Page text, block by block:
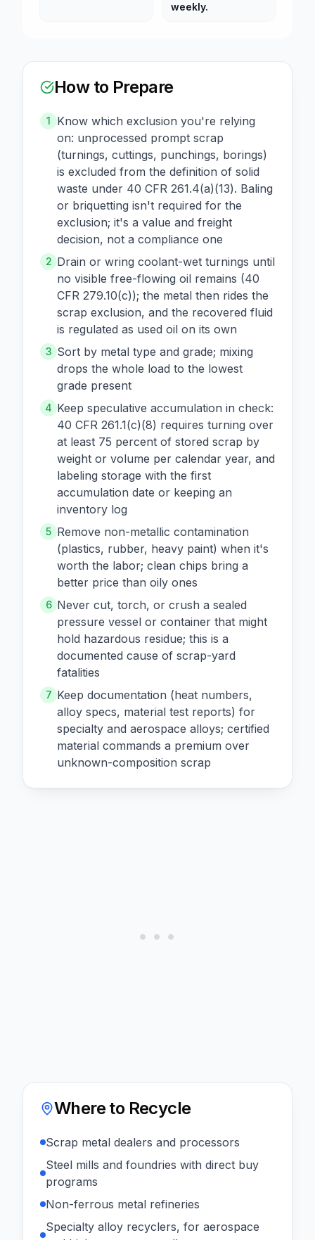
weekly.
How to Prepare
1
Know which exclusion you're relying
on: unprocessed prompt scrap
(turnings, cuttings, punchings, borings)
is excluded from the definition of solid
waste under 40 CFR 261.4(a)(13). Baling
or briquetting isn't required for the
exclusion; it's a value and freight
decision, not a compliance one
2 Drain or wring coolant-wet turnings until
no visible free-flowing oil remains (40
CFR 279.10(c)); the metal then rides the
scrap exclusion, and the recovered fluid
is regulated as used oil on its own
3 Sort by metal type and grade; mixing
drops the whole load to the lowest
grade present
4 Keep speculative accumulation in check:
40 CFR 261.1(c)(8) requires turning over
at least 75 percent of stored scrap by
weight or volume per calendar year, and
labeling storage with the first
accumulation date or keeping an
inventory log
5 Remove non-metallic contamination
(plastics, rubber, heavy paint) when it's
worth the labor; clean chips bring a
better price than oily ones
6 Never cut, torch, or crush a sealed
pressure vessel or container that might
hold hazardous residue; this is a
documented cause of scrap-yard
fatalities
7 Keep documentation (heat numbers,
alloy specs, material test reports) for
specialty and aerospace alloys; certified
material commands a premium over
unknown-composition scrap
Where to Recycle
Scrap metal dealers and processors
Steel mills and foundries with direct buy
programs
Non-ferrous metal refineries
Specialty alloy recyclers, for aerospace